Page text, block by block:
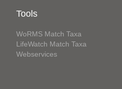
Tools
WoRMS Match Taxa
LifeWatch Match Taxa
Webservices